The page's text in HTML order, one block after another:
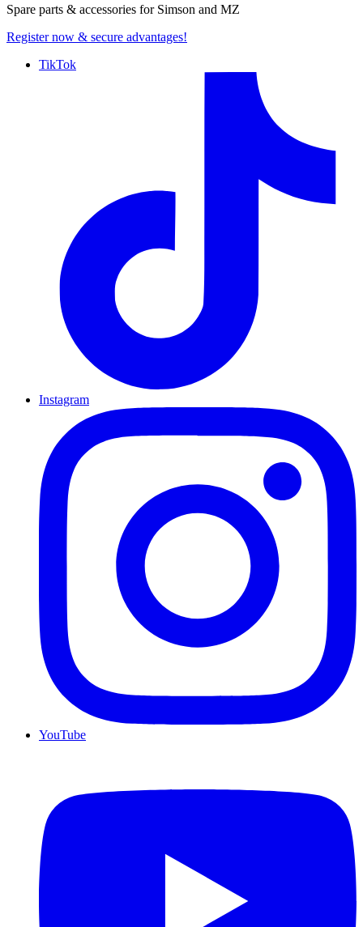
Spare parts & accessories for Simson and MZ
Register now & secure advantages!
TikTok
Instagram
YouTube